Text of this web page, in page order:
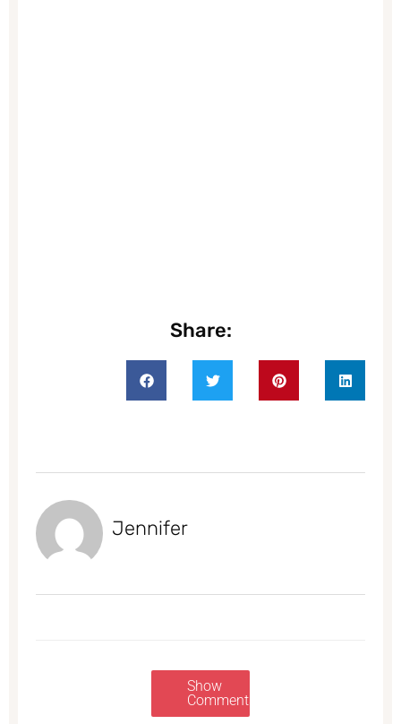
Share:
Jennifer
Show
Comments